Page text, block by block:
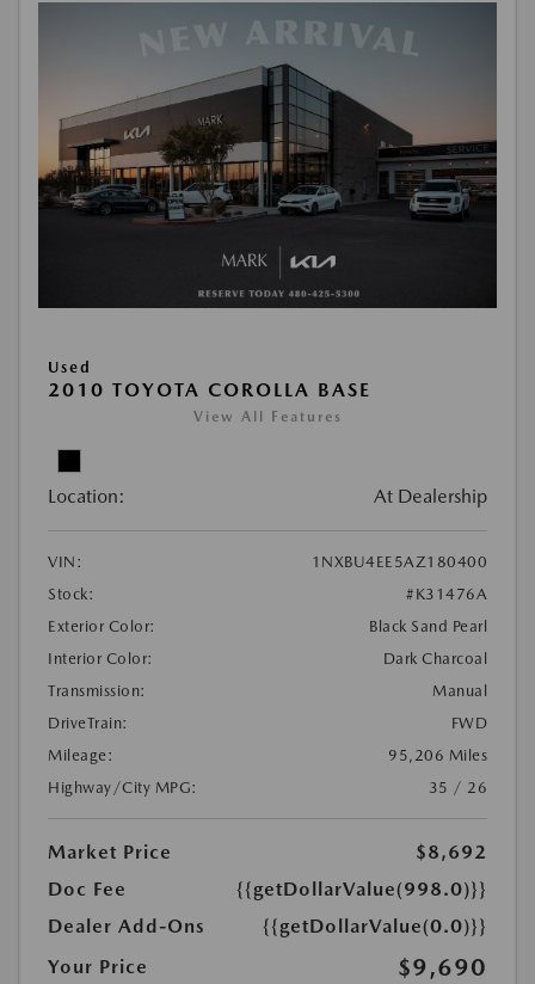
Used
2010 TOYOTA COROLLA BASE
View All Features
Location: At Dealership
VIN:
1NXBU4EE5AZ180400
Stock:
#K31476A
Exterior Color:
Black Sand Pearl
Interior Color:
Dark Charcoal
Transmission:
Manual
DriveTrain:
FWD
Mileage:
95,206 Miles
Highway/City MPG:
35 / 26
Market Price
$8,692
Doc Fee
{{getDollarValue(998.0)}}
Dealer Add-Ons
{{getDollarValue(0.0)}}
Your Price
$9,690